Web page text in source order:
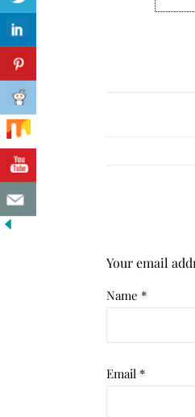
Your email
Name *
Email *